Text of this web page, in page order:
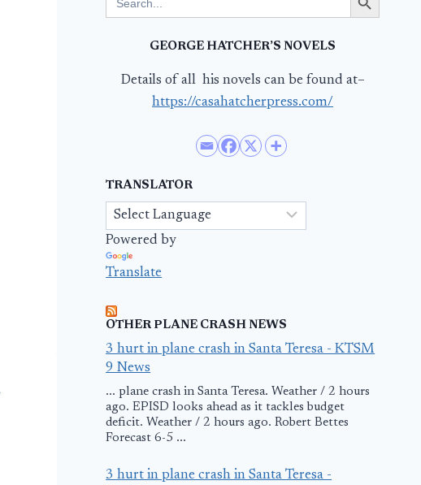
for:
GEORGE HATCHER’S NOVELS
Details of all his novels can be found at–
https://casahatcherpress.com/
TRANSLATOR
Powered by
Translate
OTHER PLANE CRASH NEWS
3 hurt in plane crash in Santa Teresa - KTSM
9 News
... plane crash in Santa Teresa. Weather / 2 hours
ago. EPISD looks ahead as it tackles budget
deficit. Weather / 2 hours ago. Robert Bettes
Forecast 6-5 ...
3 hurt in plane crash in Santa Teresa -